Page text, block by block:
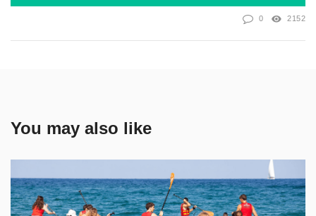
0 2152
You may also like